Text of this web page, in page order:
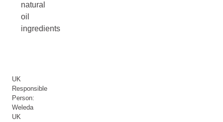
natural
oil
ingredients
UK
Responsible
Person:
Weleda
UK